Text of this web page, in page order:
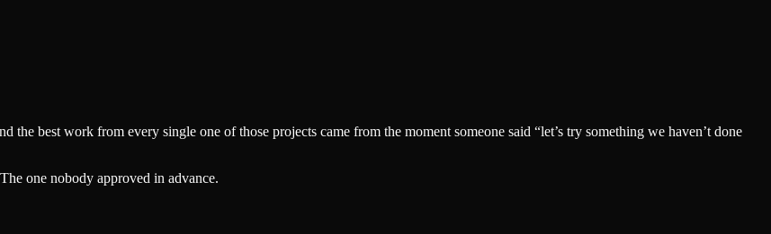
best work from every single one of those projects came from the moment someone said “let’s try something we haven’t done
one nobody approved in advance.